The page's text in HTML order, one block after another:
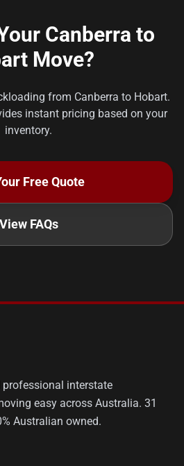
Canberra to
Move?
from Canberra to Hobart.
instant pricing based on your
inventory.
Free Quote
View FAQs
interstate
easy across Australia. 31
Australian owned.